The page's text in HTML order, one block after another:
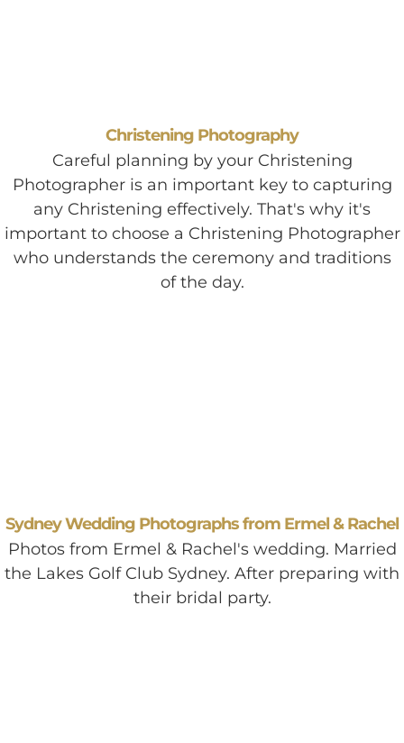
Christening Photography
Careful planning by your Christening
Photographer is an important key to capturing
any Christening effectively. That's why it's
important to choose a Christening Photographer
who understands the ceremony and traditions
of the day.
Sydney Wedding Photographs from Ermel & Rachel
Photos from Ermel & Rachel's wedding. Married
the Lakes Golf Club Sydney. After preparing with
their bridal party.